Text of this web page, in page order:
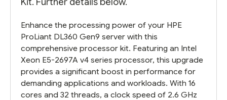
Enhance the processing power of your HPE
ProLiant DL360 Gen9 server with this
comprehensive processor kit. Featuring an Intel
Xeon E5-2697A v4 series processor, this upgrade
provides a significant boost in performance for
demanding applications and workloads. With 16
cores and 32 threads, a clock speed of 2.6 GHz